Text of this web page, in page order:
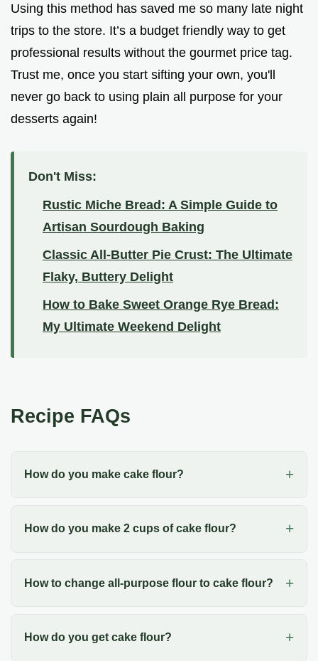
Using this method has saved me so many late night
trips to the store. It’s a budget friendly way to get
professional results without the gourmet price tag.
Trust me, once you start sifting your own, you'll
never go back to using plain all purpose for your
desserts again!
Don't Miss:
Rustic Miche Bread: A Simple Guide to
Artisan Sourdough Baking
Classic All-Butter Pie Crust: The Ultimate
Flaky, Buttery Delight
How to Bake Sweet Orange Rye Bread:
My Ultimate Weekend Delight
Recipe FAQs
How do you make cake flour?
How do you make 2 cups of cake flour?
How to change all-purpose flour to cake flour?
How do you get cake flour?